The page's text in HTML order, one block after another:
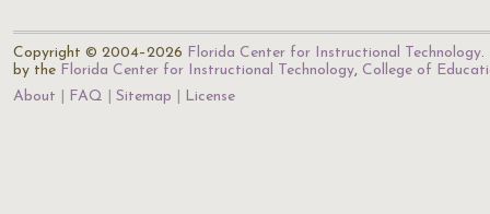
Copyright © 2004–2026 Florida Center for Instructional Technology.
by the Florida Center for Instructional Technology, College of
About
FAQ Sitemap License